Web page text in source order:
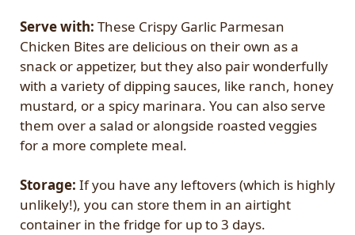
Serve with: These Crispy Garlic Parmesan
Chicken Bites are delicious on their own as a
snack or appetizer, but they also pair wonderfully
with a variety of dipping sauces, like ranch, honey
mustard, or a spicy marinara. You can also serve
them over a salad or alongside roasted veggies
for a more complete meal.
Storage: If you have any leftovers (which is highly
unlikely!), you can store them in an airtight
container in the fridge for up to 3 days.